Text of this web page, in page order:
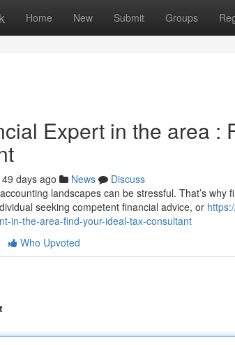
Home New Submit Groups
Expert in the area :
49 days ago News
Discuss
landscapes can be stressful. That’s
seeking competent financial advice, or
in-the-area-find-your-ideal-tax-consultant
Who Upvoted